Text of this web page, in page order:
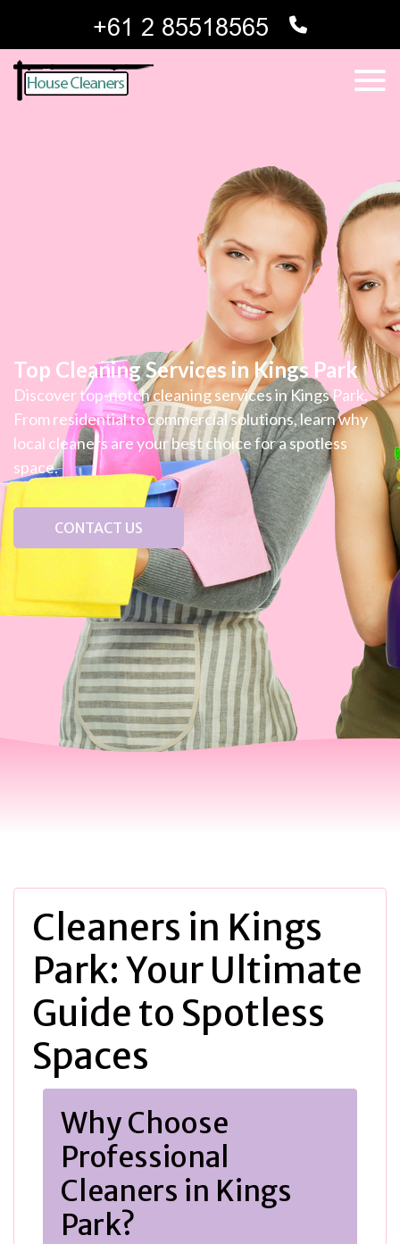
Top Cleaning Services in Kings Park
Discover top-notch cleaning services in Kings Park.
From residential to commercial solutions, learn why
local cleaners are your best choice for a spotless
space.
CONTACT US
Cleaners in Kings
Park: Your Ultimate
Guide to Spotless
Spaces
Why Choose
Professional
Cleaners in Kings
Park?